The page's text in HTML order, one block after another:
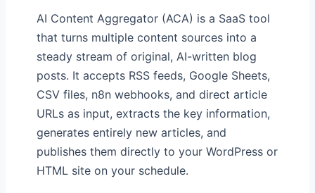
AI Content Aggregator (ACA) is a SaaS tool
that turns multiple content sources into a
steady stream of original, AI-written blog
posts. It accepts RSS feeds, Google Sheets,
CSV files, n8n webhooks, and direct article
URLs as input, extracts the key information,
generates entirely new articles, and
publishes them directly to your WordPress or
HTML site on your schedule.